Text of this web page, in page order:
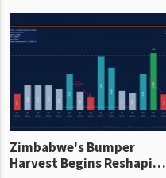
Zimbabwe's Bumper
Harvest Begins Reshaping